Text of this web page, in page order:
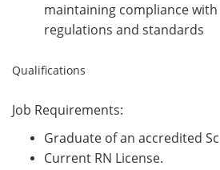
maintaining compliance
regulations and standards
Qualifications
Job Requirements:
Graduate of an accredited
Current RN License.